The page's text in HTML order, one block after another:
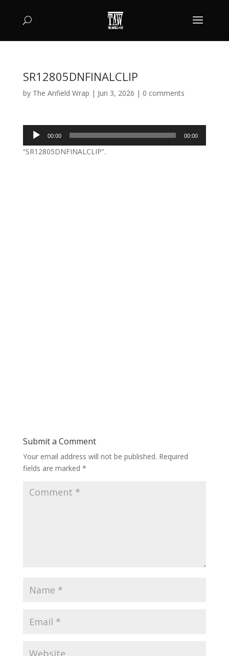
SR12805DNFINALCLIP
by The Anfield Wrap | Jun 3, 2026 | 0 comments
Audio
Player
00:00 00:00
“SR12805DNFINALCLIP”.
Submit a Comment
Your email address will not be published. Required
fields are marked *